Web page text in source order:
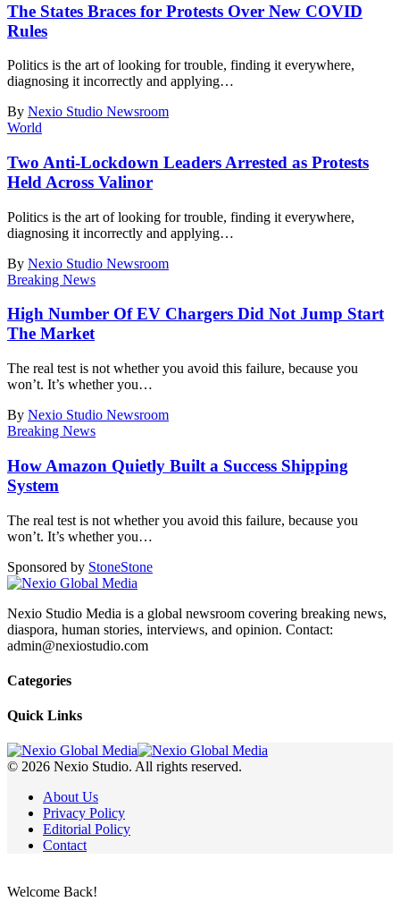
The States Braces for Protests Over New COVID
Rules
Politics is the art of looking for trouble, finding it everywhere,
diagnosing it incorrectly and applying…
By Nexio Studio Newsroom
World
Two Anti-Lockdown Leaders Arrested as Protests
Held Across Valinor
Politics is the art of looking for trouble, finding it everywhere,
diagnosing it incorrectly and applying…
By Nexio Studio Newsroom
Breaking News
High Number Of EV Chargers Did Not Jump Start
The Market
The real test is not whether you avoid this failure, because you
won’t. It’s whether you…
By Nexio Studio Newsroom
Breaking News
How Amazon Quietly Built a Success Shipping
System
The real test is not whether you avoid this failure, because you
won’t. It’s whether you…
Sponsored by StoneStone
Nexio Studio Media is a global newsroom covering breaking news,
diaspora, human stories, interviews, and opinion. Contact:
admin@nexiostudio.com
Categories
Quick Links
© 2026 Nexio Studio. All rights reserved.
About Us
Privacy Policy
Editorial Policy
Contact
Welcome Back!